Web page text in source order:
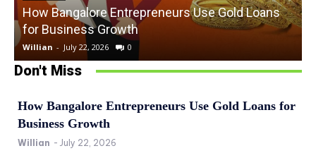
How Bangalore Entrepreneurs Use Gold Loans
for Business Growth
Willian - July 22, 2026 0
Don't Miss
How Bangalore Entrepreneurs Use Gold Loans for
Business Growth
Willian - July 22, 2026